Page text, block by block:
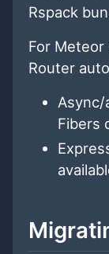
Rspack
For
Router
Async/
Fibers